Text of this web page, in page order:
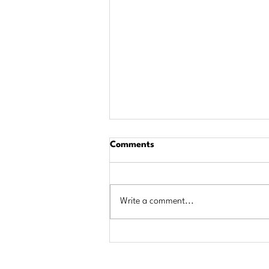
Awarded to Area Students
Comments
Write a comment...